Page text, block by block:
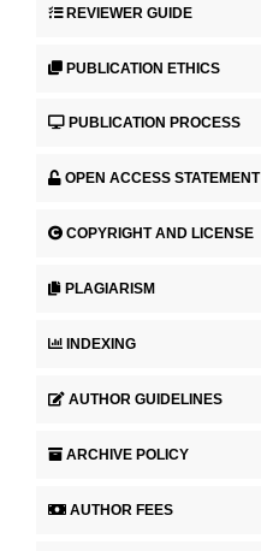
REVIEWER GUIDE
PUBLICATION ETHICS
PUBLICATION PROCESS
OPEN ACCESS STATEMENT
COPYRIGHT AND LICENSE
PLAGIARISM
INDEXING
AUTHOR GUIDELINES
ARCHIVE POLICY
AUTHOR FEES